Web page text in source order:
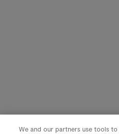
We and our partners use tools